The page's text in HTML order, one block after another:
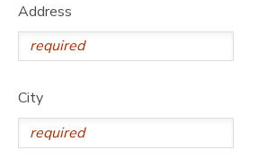
Address
City